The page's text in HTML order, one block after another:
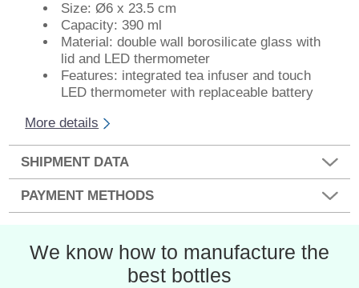
Size: Ø6 x 23.5 cm
Capacity: 390 ml
Material: double wall borosilicate glass with
lid and LED thermometer
Features: integrated tea infuser and touch
LED thermometer with replaceable battery
More details
SHIPMENT DATA
PAYMENT METHODS
We know how to manufacture the
best bottles